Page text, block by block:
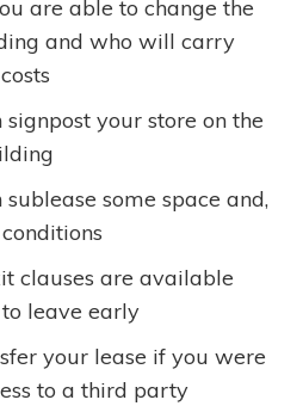
are able to change the
and who will carry
your store on the
some space and,
clauses are available
leave early
your lease if you were
to a third party